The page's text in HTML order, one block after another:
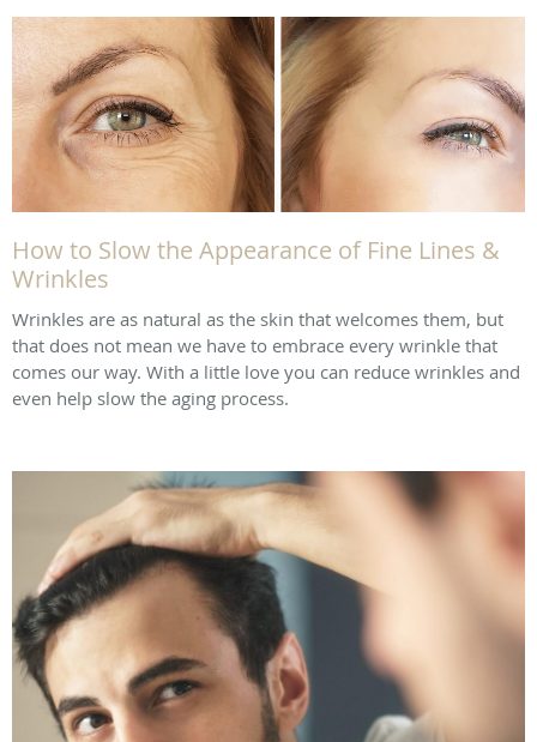
How to Slow the Appearance of Fine Lines &
Wrinkles
Wrinkles are as natural as the skin that welcomes them, but
that does not mean we have to embrace every wrinkle that
comes our way. With a little love you can reduce wrinkles and
even help slow the aging process.